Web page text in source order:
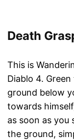
Death
This is
Diablo 4.
ground below
towards
as soon as you
the ground,